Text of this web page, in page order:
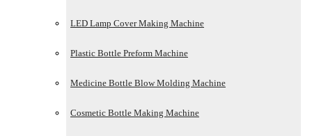
LED Lamp Cover Making Machine
Plastic Bottle Preform Machine
Medicine Bottle Blow Molding Machine
Cosmetic Bottle Making Machine